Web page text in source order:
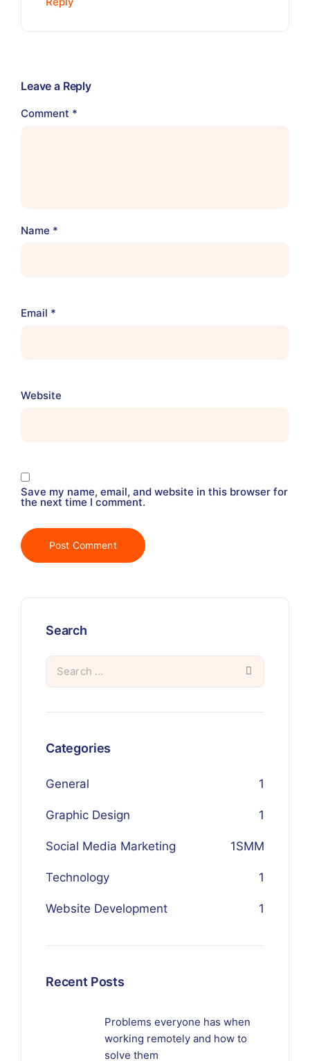
Leave a Reply
Comment *
Name *
Email *
Website
Save my name, email, and website in this browser for
the next time I comment.
Search
Categories
General 1
Graphic Design 1
Social Media Marketing SMM
1
Technology 1
Website Development 1
Recent Posts
Problems everyone has when
working remotely and how to
solve them